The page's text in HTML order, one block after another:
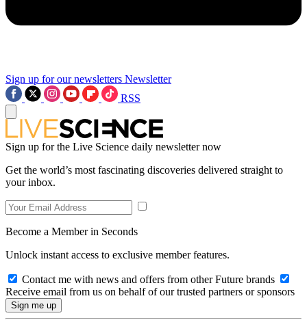
Sign up for our newsletters Newsletter
RSS
Sign up for the Live Science daily newsletter now
Get the world’s most fascinating discoveries delivered straight to
your inbox.
Become a Member in Seconds
Unlock instant access to exclusive member features.
Contact me with news and offers from other Future brands
Receive email from us on behalf of our trusted partners or sponsors